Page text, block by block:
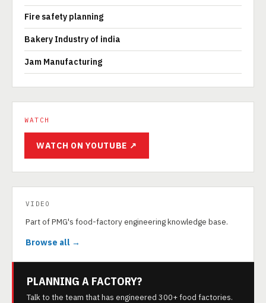
Fire safety planning
Bakery Industry of india
Jam Manufacturing
WATCH
WATCH ON YOUTUBE ↗
VIDEO
Part of PMG's food-factory engineering knowledge base.
Browse all →
PLANNING A FACTORY?
Talk to the team that has engineered 300+ food factories.